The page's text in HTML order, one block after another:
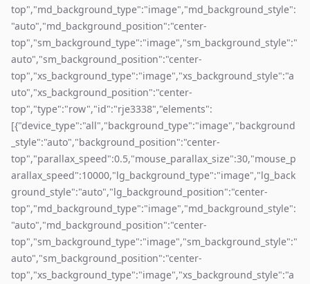
top","md_background_type":"image","md_background_style":
"auto","md_background_position":"center-
top","sm_background_type":"image","sm_background_style":"
auto","sm_background_position":"center-
top","xs_background_type":"image","xs_background_style":"a
uto","xs_background_position":"center-
top","type":"row","id":"rje3338","elements":
[{"device_type":"all","background_type":"image","background
_style":"auto","background_position":"center-
top","parallax_speed":0.5,"mouse_parallax_size":30,"mouse_p
arallax_speed":10000,"lg_background_type":"image","lg_back
ground_style":"auto","lg_background_position":"center-
top","md_background_type":"image","md_background_style":
"auto","md_background_position":"center-
top","sm_background_type":"image","sm_background_style":"
auto","sm_background_position":"center-
top","xs_background_type":"image","xs_background_style":"a